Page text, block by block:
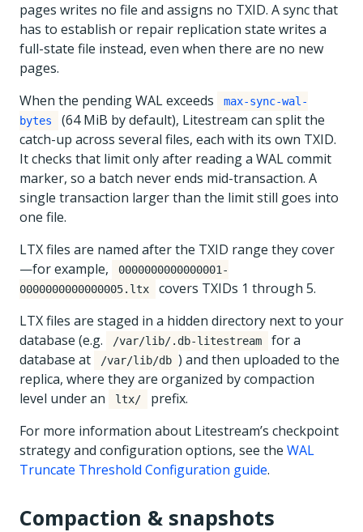
pages writes no file and assigns no TXID. A sync that
has to establish or repair replication state writes a
full-state file instead, even when there are no new
pages.
When the pending WAL exceeds
max-sync-wal-
bytes
(64 MiB by default), Litestream can split the
catch-up across several files, each with its own TXID.
It checks that limit only after reading a WAL commit
marker, so a batch never ends mid-transaction. A
single transaction larger than the limit still goes into
one file.
LTX files are named after the TXID range they cover
—for example,
0000000000000001-
0000000000000005.ltx
covers TXIDs 1 through 5.
LTX files are staged in a hidden directory next to your
database (e.g.
/var/lib/.db-litestream
for a
database at
/var/lib/db ) and then uploaded to the
replica, where they are organized by compaction
level under an
ltx/
prefix.
For more information about Litestream’s checkpoint
strategy and configuration options, see the WAL
Truncate Threshold Configuration guide.
Compaction & snapshots